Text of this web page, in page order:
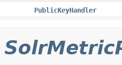
PublicKeyHandler